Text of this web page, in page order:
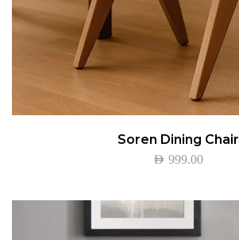
Soren Dining Chair
AED 999.00